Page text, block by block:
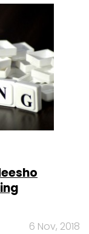
6 Nov, 2018